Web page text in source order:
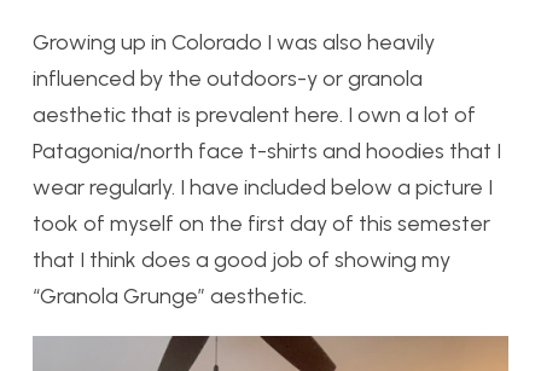
Growing up in Colorado I was also heavily
influenced by the outdoors-y or granola
aesthetic that is prevalent here. I own a lot of
Patagonia/north face t-shirts and hoodies that I
wear regularly. I have included below a picture I
took of myself on the first day of this semester
that I think does a good job of showing my
“Granola Grunge” aesthetic.